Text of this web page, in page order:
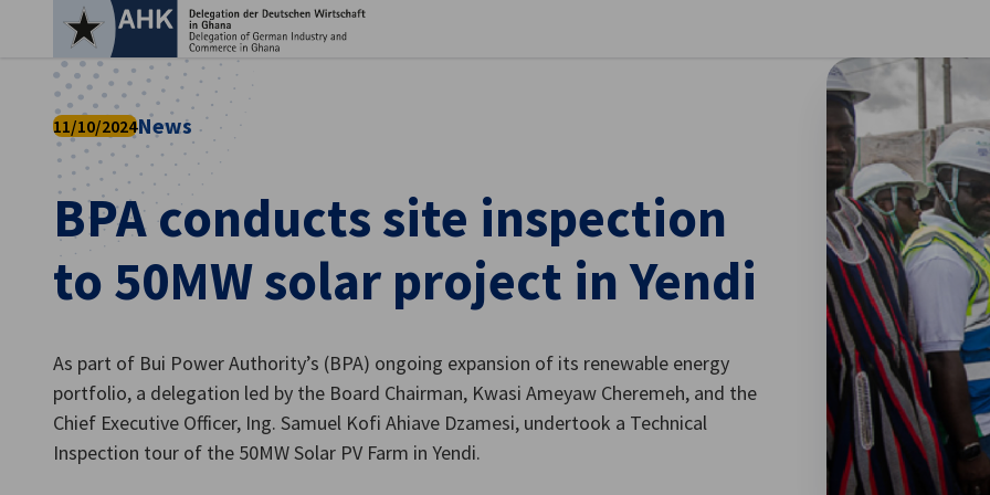
English
BPA conducts site inspection
to 50MW solar project in Yendi
11/10/2024News
As part of Bui Power Authority’s (BPA) ongoing expansion of its renewable energy
portfolio, a delegation led by the Board Chairman, Kwasi Ameyaw Cheremeh, and the
Chief Executive Officer, Ing. Samuel Kofi Ahiave Dzamesi, undertook a Technical
Inspection tour of the 50MW Solar PV Farm in Yendi.